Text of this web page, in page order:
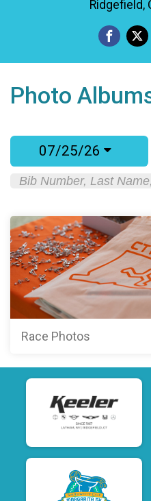
Ridgefield,
Photo
07/25/26
Race Photos